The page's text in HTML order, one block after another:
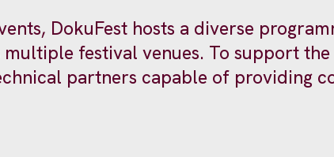
DokuFest hosts a diverse
festival venues. To support
partners capable of providing